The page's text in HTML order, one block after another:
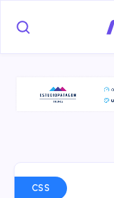
CSS